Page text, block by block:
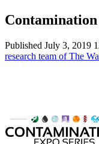
Published July 3, 2019
research team of The